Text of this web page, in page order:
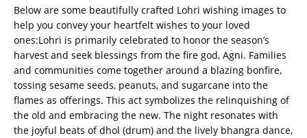
Below are some beautifully crafted Lohri wishing images to
help you convey your heartfelt wishes to your loved
ones:Lohri is primarily celebrated to honor the season’s
harvest and seek blessings from the fire god, Agni. Families
and communities come together around a blazing bonfire,
tossing sesame seeds, peanuts, and sugarcane into the
flames as offerings. This act symbolizes the relinquishing of
the old and embracing the new. The night resonates with
the joyful beats of dhol (drum) and the lively bhangra dance,